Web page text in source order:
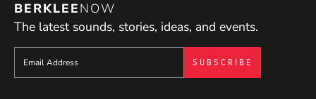
BERKLEENOW
The latest sounds, stories, ideas, and events.
Sign up to get e-mails from Berklee Now